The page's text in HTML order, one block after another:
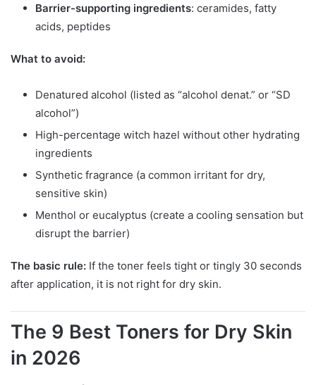
Barrier-supporting ingredients: ceramides, fatty
acids, peptides
What to avoid:
Denatured alcohol (listed as “alcohol denat.” or “SD
alcohol”)
High-percentage witch hazel without other hydrating
ingredients
Synthetic fragrance (a common irritant for dry,
sensitive skin)
Menthol or eucalyptus (create a cooling sensation but
disrupt the barrier)
The basic rule: If the toner feels tight or tingly 30 seconds
after application, it is not right for dry skin.
The 9 Best Toners for Dry Skin
in 2026